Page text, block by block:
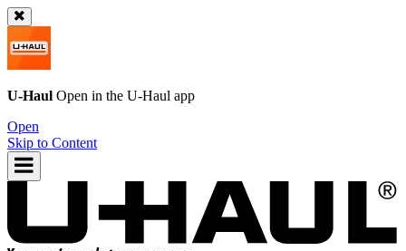
U-Haul Open in the U-Haul app
Open
Skip to Content